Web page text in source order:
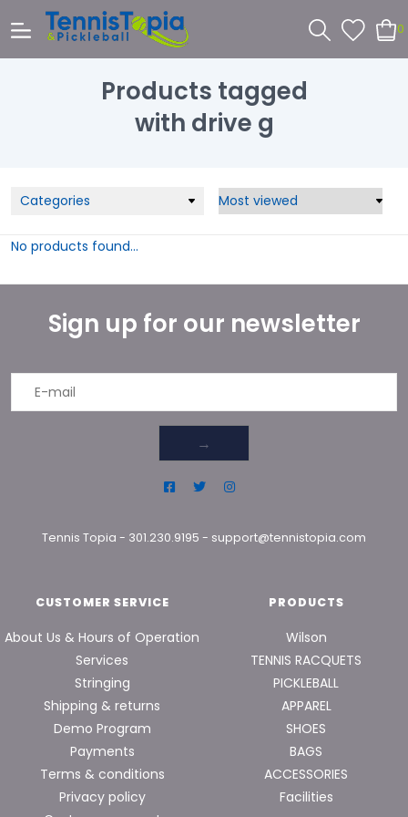
0
Products tagged
with drive g
Categories
No products found...
Sign up for our newsletter
→
Tennis Topia - 301.230.9195 - support@tennistopia.com
CUSTOMER SERVICE
About Us & Hours of Operation
Services
Stringing
Shipping & returns
Demo Program
Payments
Terms & conditions
Privacy policy
PRODUCTS
Wilson
TENNIS RACQUETS
PICKLEBALL
APPAREL
SHOES
BAGS
ACCESSORIES
Facilities